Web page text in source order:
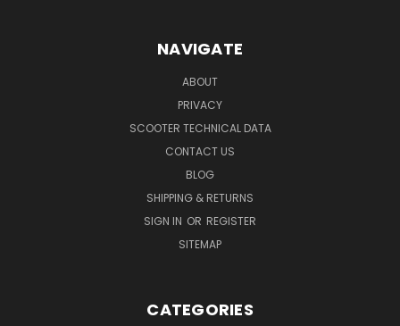
NAVIGATE
ABOUT
PRIVACY
SCOOTER TECHNICAL DATA
CONTACT US
BLOG
SHIPPING & RETURNS
SIGN IN OR REGISTER
SITEMAP
CATEGORIES